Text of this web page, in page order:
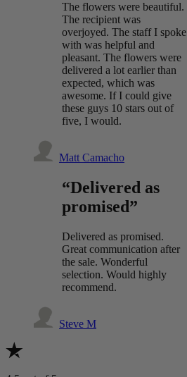
The flowers were beautiful.
The recipient was
overjoyed. The staff I spoke
with was helpful and
pleasant. The flowers were
delivered a lot earlier than
expected, which was
awesome. If I could give
these guys 10 stars out of
five, I would.
Matt Camacho
“Delivered as
promised”
Delivered as promised.
Great communication after
the sale. Wonderful
selection. Would highly
recommend.
Steve M